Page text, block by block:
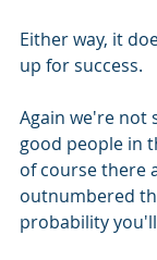
Either way, it
up for success.
Again we're not
good people in
of course there
outnumbered
probability